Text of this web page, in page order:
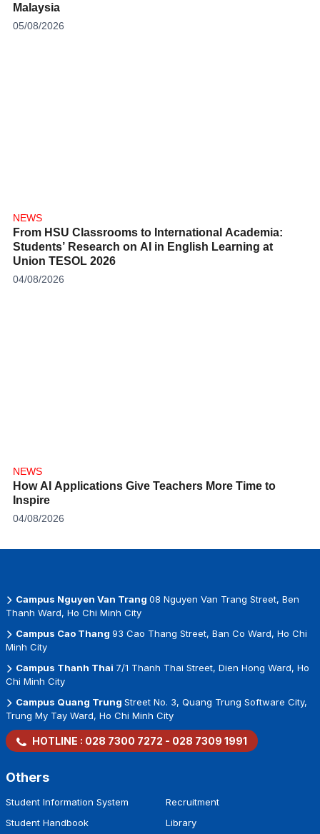
Malaysia
05/08/2026
NEWS
From HSU Classrooms to International Academia:
Students’ Research on AI in English Learning at
Union TESOL 2026
04/08/2026
NEWS
How AI Applications Give Teachers More Time to
Inspire
04/08/2026
Campus Nguyen Van Trang 08 Nguyen Van Trang Street, Ben
Thanh Ward, Ho Chi Minh City
Campus Cao Thang 93 Cao Thang Street, Ban Co Ward, Ho Chi
Minh City
Campus Thanh Thai 7/1 Thanh Thai Street, Dien Hong Ward, Ho
Chi Minh City
Campus Quang Trung Street No. 3, Quang Trung Software City,
Trung My Tay Ward, Ho Chi Minh City
HOTLINE : 028 7300 7272 - 028 7309 1991
Others
Student Information System
Student Handbook
Recruitment
Library